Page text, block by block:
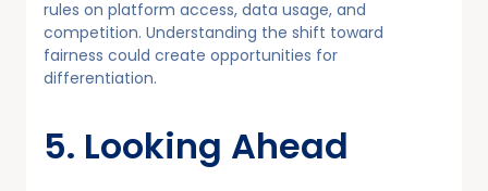
rules on platform access, data usage, and
competition. Understanding the shift toward
fairness could create opportunities for
differentiation.
5. Looking Ahead